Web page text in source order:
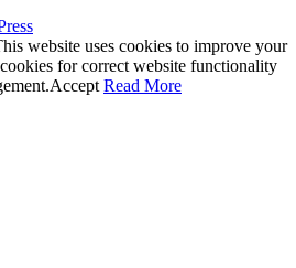
website uses cookies to improve your
for correct website functionality
Accept Read More